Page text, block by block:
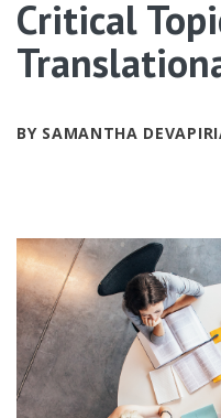
Critical
BY SAMANTHA